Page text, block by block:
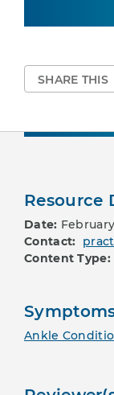
SHARE THIS
Resource
Date:
Contact:
Content Type:
Ankle